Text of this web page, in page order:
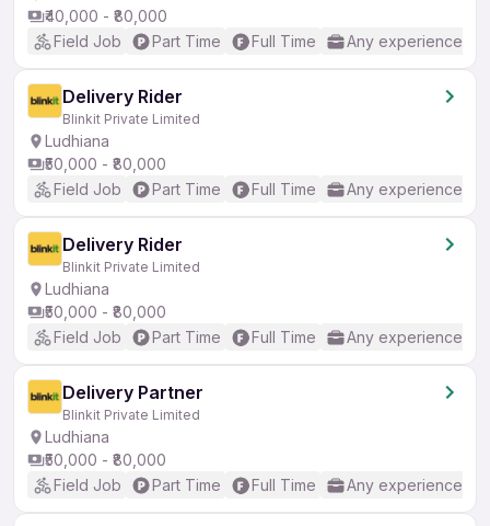
₹40,000 - ₹80,000
Field Job
Part Time Full Time Any experience
Delivery Rider
Blinkit Private Limited
Ludhiana
₹50,000 - ₹80,000
Field Job
Part Time Full Time Any experience
Delivery Rider
Blinkit Private Limited
Ludhiana
₹50,000 - ₹80,000
Field Job
Part Time Full Time Any experience
Delivery Partner
Blinkit Private Limited
Ludhiana
₹50,000 - ₹80,000
Field Job
Part Time Full Time Any experience